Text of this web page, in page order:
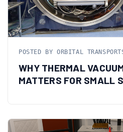
POSTED BY ORBITAL
WHY THERMAL
MATTERS FOR SMALL